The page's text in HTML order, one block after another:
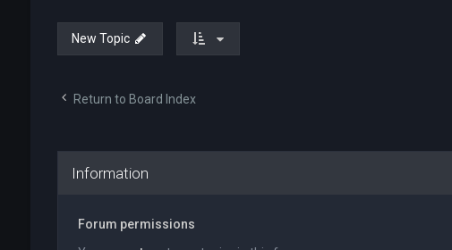
New Topic
Return to Board Index
Information
Forum permissions